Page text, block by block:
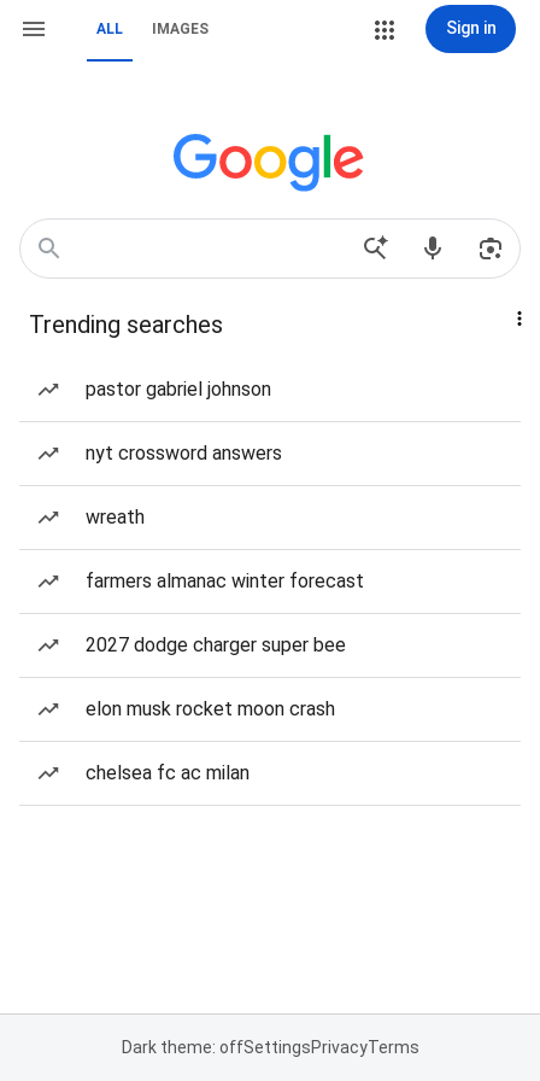
ALL IMAGES Sign in
Trending searches
pastor gabriel johnson
nyt crossword answers
wreath
farmers almanac winter forecast
2027 dodge charger super bee
elon musk rocket moon crash
chelsea fc ac milan
Dark theme: offSettingsPrivacyTerms